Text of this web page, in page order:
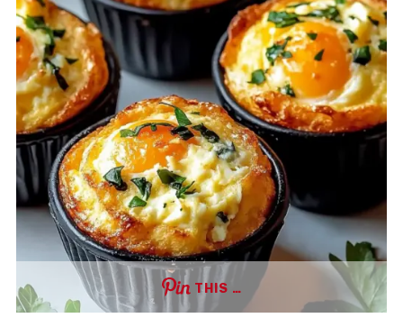
THIS …